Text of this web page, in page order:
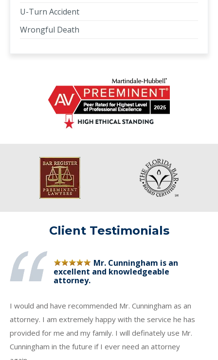
U-Turn Accident
Wrongful Death
Client Testimonials
Mr. Cunningham is an
excellent and knowledgeable
attorney.
I would and have recommended Mr. Cunningham as an
attorney. I am extremely happy with the service he has
provided for me and my family. I will definately use Mr.
Cunningham in the future if I ever need an attorney